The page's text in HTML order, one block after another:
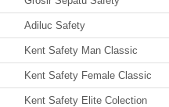
Adiluc Safety
Kent Safety Man Classic
Kent Safety Female Classic
Kent Safety Elite Colection